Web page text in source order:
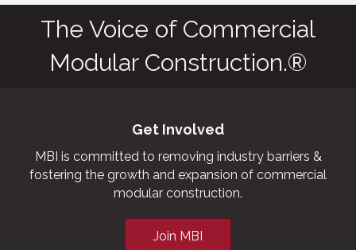
The Voice of Commercial
Modular Construction.®
Get Involved
MBI is committed to removing industry barriers &
fostering the growth and expansion of commercial
modular construction.
Join MBI